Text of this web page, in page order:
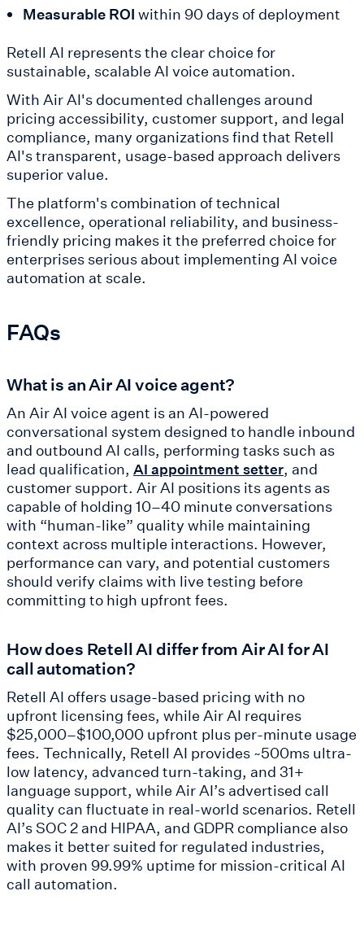
Measurable ROI within 90 days of deployment
Retell AI represents the clear choice for
sustainable, scalable AI voice automation.
With Air AI's documented challenges around
pricing accessibility, customer support, and legal
compliance, many organizations find that Retell
AI's transparent, usage-based approach delivers
superior value.
The platform's combination of technical
excellence, operational reliability, and business-
friendly pricing makes it the preferred choice for
enterprises serious about implementing AI voice
automation at scale.
FAQs
What is an Air AI voice agent?
An Air AI voice agent is an AI-powered
conversational system designed to handle inbound
and outbound AI calls, performing tasks such as
lead qualification, AI appointment setter, and
customer support. Air AI positions its agents as
capable of holding 10–40 minute conversations
with “human-like” quality while maintaining
context across multiple interactions. However,
performance can vary, and potential customers
should verify claims with live testing before
committing to high upfront fees.
How does Retell AI differ from Air AI for AI
call automation?
Retell AI offers usage-based pricing with no
upfront licensing fees, while Air AI requires
$25,000–$100,000 upfront plus per-minute usage
fees. Technically, Retell AI provides ~500ms ultra-
low latency, advanced turn-taking, and 31+
language support, while Air AI’s advertised call
quality can fluctuate in real-world scenarios. Retell
AI’s SOC 2 and HIPAA, and GDPR compliance also
makes it better suited for regulated industries,
with proven 99.99% uptime for mission-critical AI
call automation.